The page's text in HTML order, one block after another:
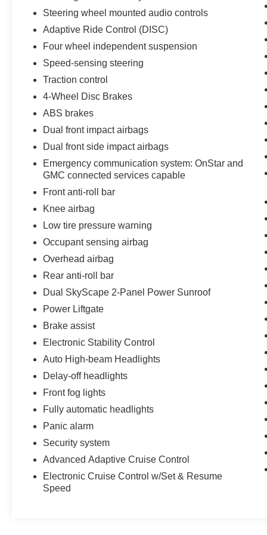
reading lights, Rear window defroster, Rear
window wiper, Remote Keyless Entry, Roof rack:
Speed control, Speed-sensing steering, Spoiler,
Steering wheel memory, Steering wheel
mounted audio controls, Tachometer,
Technology Package, Technology Package
wheel, Traction control, Trailering Assist
Guidelines, Trailering Package, Trip computer,
Turn signal indicator mirrors, Variably intermittent
wipers, Ventilated front seats, Voltmeter.
Frost Tricoat
Priced below KBB Fair Purchase Price!
Steering wheel mounted audio controls
Adaptive Ride Control (DISC)
Four wheel independent suspension
Speed-sensing steering
Traction control
4-Wheel Disc Brakes
ABS brakes
Dual front impact airbags
Dual front side impact airbags
Emergency communication system: OnStar and
GMC connected services capable
Front anti-roll bar
Knee airbag
Low tire pressure warning
Occupant sensing airbag
Overhead airbag
Rear anti-roll bar
Dual SkyScape 2-Panel Power Sunroof
Power Liftgate
Brake assist
Electronic Stability Control
Auto High-beam Headlights
Delay-off headlights
Front fog lights
Fully automatic headlights
Panic alarm
Security system
Advanced Adaptive Cruise Control
Electronic Cruise Control w/Set & Resume
Speed